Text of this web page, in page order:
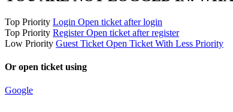
Top Priority Login Open ticket after login
Top Priority Register Open ticket after register
Low Priority Guest Ticket Open Ticket With Less Priority
Or open ticket using
Google